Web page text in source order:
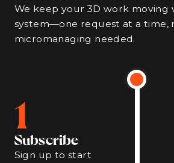
We keep your 3D work moving
system—one request at a time,
micromanaging needed.
1
Subscribe
Sign up to start